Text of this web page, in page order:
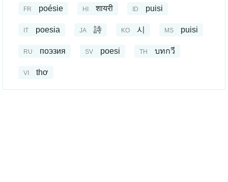
FR poésie HI शायरी ID puisi
IT poesia JA 詩 KO 시 MS puisi
RU поэзия SV poesi TH บทกวี
VI thơ